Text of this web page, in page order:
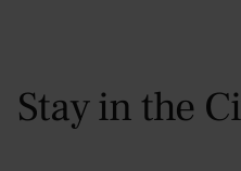
Stay in the